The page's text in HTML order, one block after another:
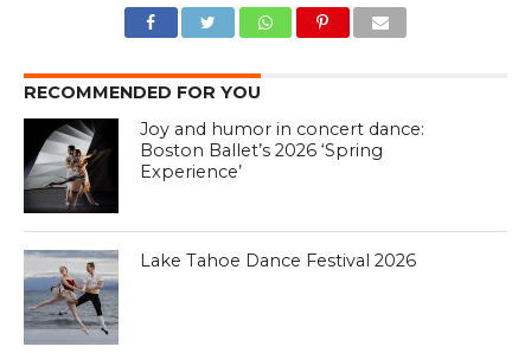
RECOMMENDED FOR YOU
Joy and humor in concert dance:
Boston Ballet’s 2026 ‘Spring
Experience’
Lake Tahoe Dance Festival 2026